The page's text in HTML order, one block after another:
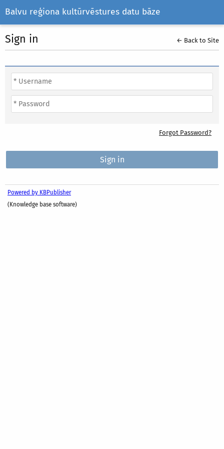
Balvu reģiona kultūrvēstures datu bāze
Sign in ← Back to Site
Forgot Password?
Powered by KBPublisher
(Knowledge base software)